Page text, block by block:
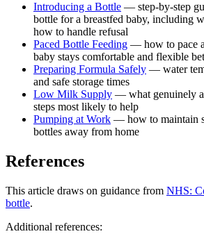
Introducing a Bottle — step-by-step
bottle for a breastfed baby, including
how to handle refusal
Paced Bottle Feeding — how to pace
baby stays comfortable and flexible
Preparing Formula Safely — water
and safe storage times
Low Milk Supply — what genuinely
steps most likely to help
Pumping at Work — how to maintain
bottles away from home
References
This article draws on guidance from NHS:
bottle.
Additional references: